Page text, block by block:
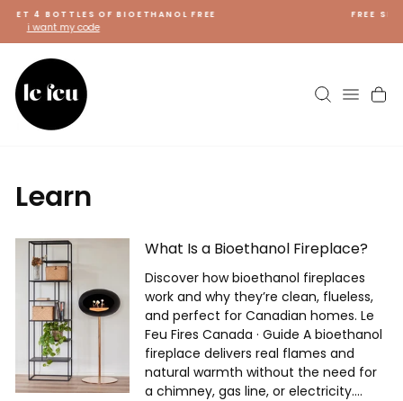
Skip
content
FREE SHIPPING ON FIREPLACES
SearchSite
Learn
What Is a Bioethanol Fireplace?
Discover how bioethanol fireplaces
work and why they’re clean, flueless,
and perfect for Canadian homes. Le
Feu Fires Canada · Guide A bioethanol
fireplace delivers real flames and
natural warmth without the need for
a chimney, gas line, or electricity....